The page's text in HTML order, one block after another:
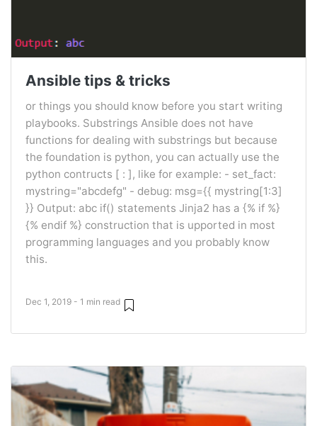
Ansible tips & tricks
or things you should know before you start writing
playbooks. Substrings Ansible does not have
functions for dealing with substrings but because
the foundation is python, you can actually use the
python contructs [ : ], like for example: - set_fact:
mystring="abcdefg" - debug: msg={{ mystring[1:3]
}} Output: abc if() statements Jinja2 has a {% if %}
{% endif %} construction that is upported in most
programming languages and you probably know
this.
Dec 1, 2019 - 1 min read